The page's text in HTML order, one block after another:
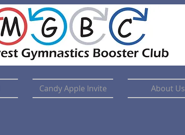
Candy Apple Invite About Us